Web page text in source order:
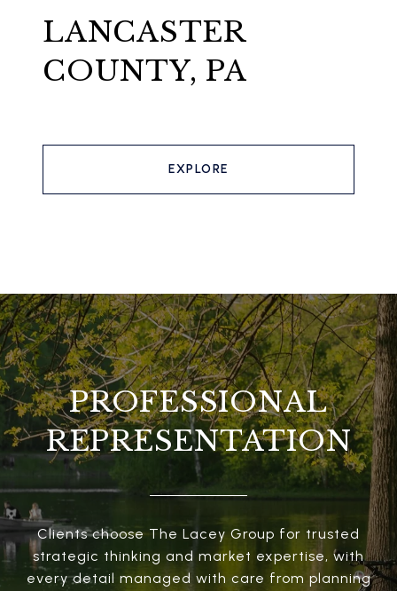
LANCASTER
COUNTY, PA
EXPLORE
PROFESSIONAL
REPRESENTATION
Clients choose The Lacey Group for trusted
strategic thinking and market expertise, with
every detail managed with care from planning